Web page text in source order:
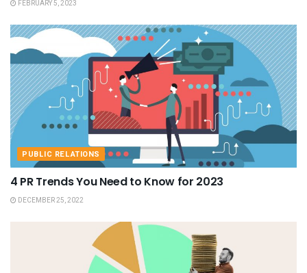
FEBRUARY 5, 2023
PUBLIC RELATIONS
4 PR Trends You Need to Know for 2023
DECEMBER 25, 2022